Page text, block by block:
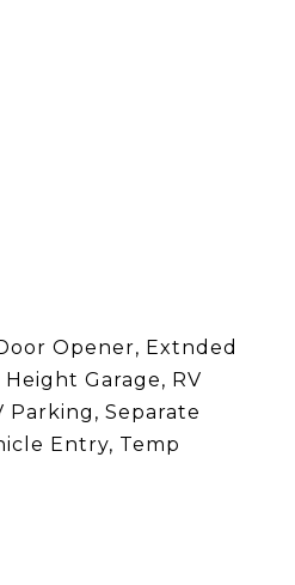
Opener, Extnded
Garage, RV
Parking, Separate
Entry, Temp